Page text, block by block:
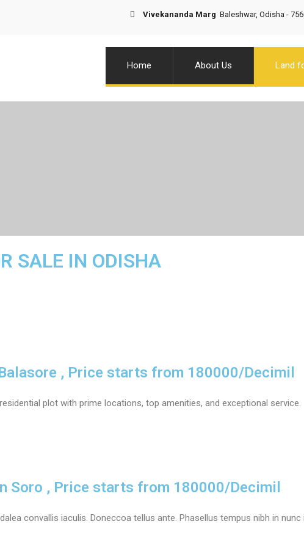
Vivekananda Marg Baleshwar, Odisha -
Home About Us Land
SALE IN ODISHA
, Price starts from 180000/Decimil
plot with prime locations, top amenities, and exceptional service.
Soro , Price starts from 180000/Decimil
convallis iaculis. Doneccoa tellus ante. Phasellus tempus nibh in nunc